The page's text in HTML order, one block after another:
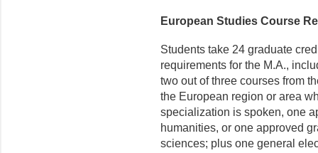
European Studies Course
Students take 24 graduate
requirements for the M.A.,
two out of three courses from
the European region or area
specialization is spoken, one
humanities, or one approved
sciences; plus one general